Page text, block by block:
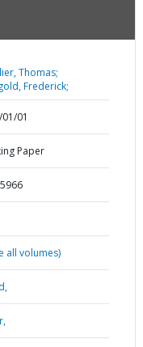
Thomas;
Frederick;
01
Paper
all volumes)